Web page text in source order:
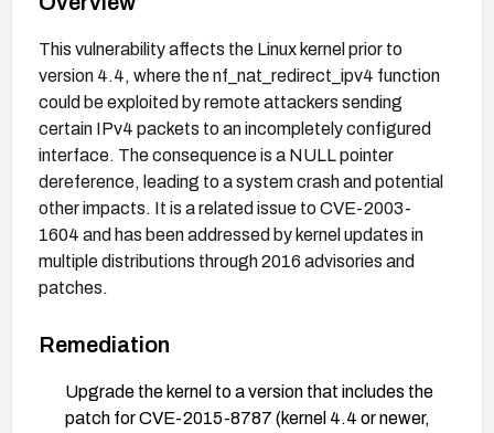
This vulnerability affects the Linux kernel prior to
version 4.4, where the nf_nat_redirect_ipv4 function
could be exploited by remote attackers sending
certain IPv4 packets to an incompletely configured
interface. The consequence is a NULL pointer
dereference, leading to a system crash and potential
other impacts. It is a related issue to CVE-2003-
1604 and has been addressed by kernel updates in
multiple distributions through 2016 advisories and
patches.
Remediation
Upgrade the kernel to a version that includes the
patch for CVE-2015-8787 (kernel 4.4 or newer,